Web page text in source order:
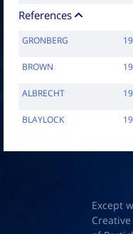
References
GRONBERG
BROWN
ALBRECHT
BLAYLOCK
Except